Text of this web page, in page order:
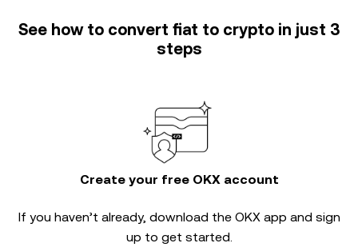
See how to convert fiat to crypto in just 3
steps
Create your free OKX account
If you haven’t already, download the OKX app and sign
up to get started.